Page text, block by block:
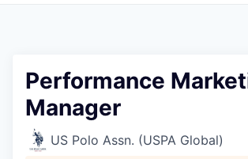
Performance
Manager
US Polo Assn. (USPA Global)